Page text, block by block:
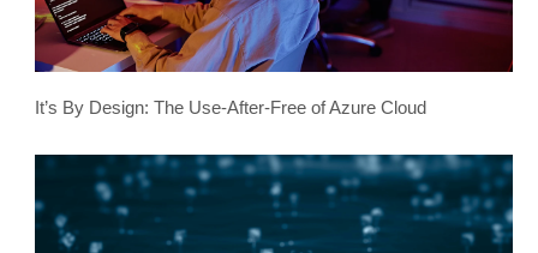
It’s By Design: The Use-After-Free of Azure Cloud